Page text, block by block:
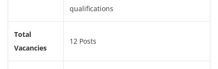
qualifications
Total
Vacancies
12 Posts